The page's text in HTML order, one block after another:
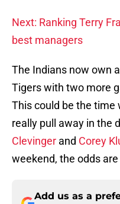
Next: Ranking Terry
best managers
The Indians now own
Tigers with two more
This could be the
really pull away in the
Clevinger and Corey
weekend, the odds
Add us as a